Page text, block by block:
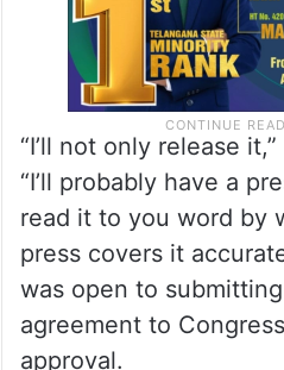
“I’ll not only release
“I’ll probably have a
read it to you word by
press covers it
was open to
agreement to
approval.